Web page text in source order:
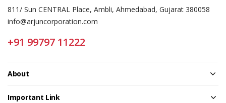
811/ Sun CENTRAL Place, Ambli, Ahmedabad, Gujarat 380058
info@arjuncorporation.com
+91 99797 11222
About
Important Link